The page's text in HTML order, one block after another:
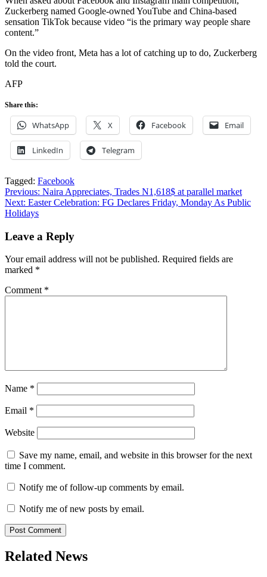
Zuckerberg named Google-owned YouTube and China-based
sensation TikTok because video “is the primary way people share
content.”
On the video front, Meta has a lot of catching up to do, Zuckerberg
told the court.
AFP
Share this:
WhatsApp X Facebook Email
LinkedIn Telegram
Tagged: Facebook
Post
navigation
Previous: Naira Appreciates, Trades N1,618$ at parallel market
Next: Easter Celebration: FG Declares Friday, Monday As Public
Holidays
Leave a Reply
Your email address will not be published. Required fields are
marked *
Comment *
Name *
Email *
Website
Save my name, email, and website in this browser for the next
time I comment.
Notify me of follow-up comments by email.
Notify me of new posts by email.
Related News